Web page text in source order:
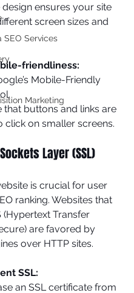
SEO Services
Marketing
ensures your site
screen sizes and
friendliness:
Mobile-Friendly
that buttons and links are
click on smaller screens.
Layer (SSL)
is crucial for user
ranking. Websites that
(Hypertext Transfer
are favored by
over HTTP sites.
SSL:
an SSL certificate from